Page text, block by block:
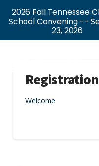
Registration
Welcome
2026 Fall Tennessee
School Convening --
23, 2026